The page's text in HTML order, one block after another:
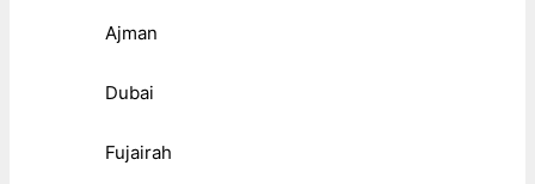
Ajman
Dubai
Fujairah